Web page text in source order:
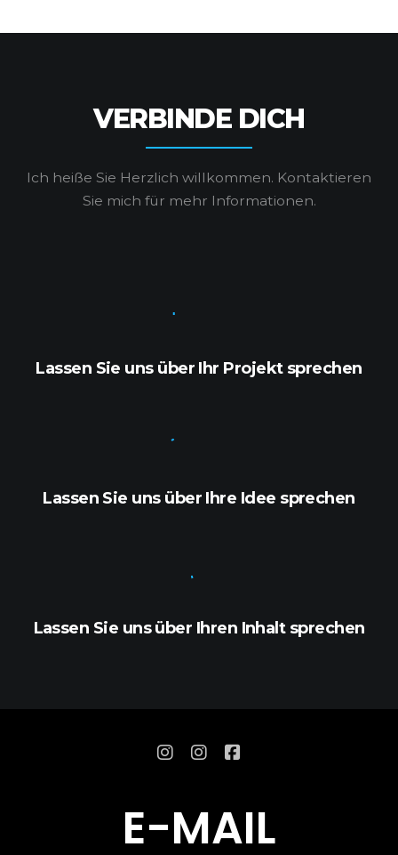
VERBINDE DICH
Ich heiße Sie Herzlich willkommen. Kontaktieren
Sie mich für mehr Informationen.
Lassen Sie uns über Ihr Projekt sprechen
Lassen Sie uns über Ihre Idee sprechen
Lassen Sie uns über Ihren Inhalt sprechen
E-MAIL